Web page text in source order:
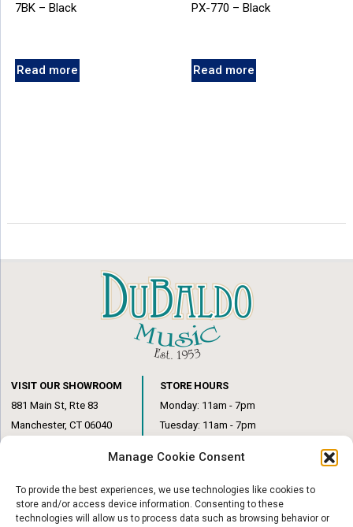
Manage Cookie Consent
To provide the best experiences, we use technologies like cookies to
store and/or access device information. Consenting to these
technologies will allow us to process data such as browsing behavior or
7BK – Black
Read more
PX-770 – Black
Read more
VISIT OUR SHOWROOM
881 Main St, Rte 83
Manchester, CT 06040
STORE HOURS
Monday: 11am - 7pm
Tuesday: 11am - 7pm
Thursday: 11am – 7pm
Friday: 11am – 6pm
Saturday: 10am – 1pm